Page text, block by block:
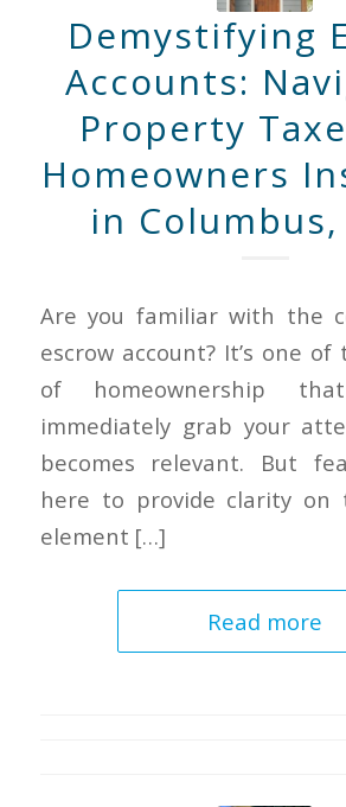
Demystifying
Accounts:
Property
Homeowners
in
Are you familiar with the
escrow account? It’s one of
of homeownership
immediately grab your
becomes relevant. But
here to provide clarity on
element […]
Read more